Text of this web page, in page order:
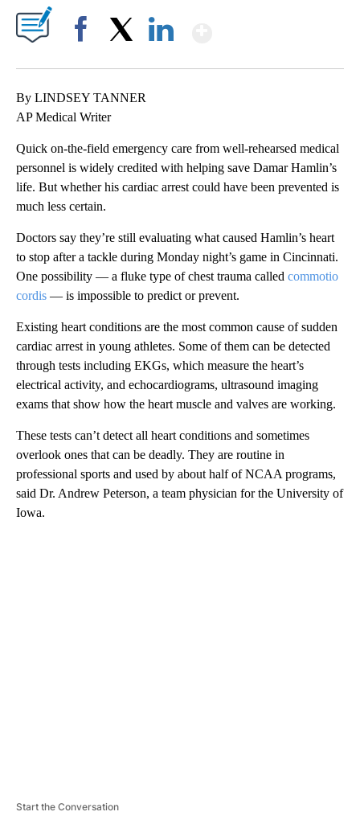
By LINDSEY TANNER
AP Medical Writer
Quick on-the-field emergency care from well-rehearsed medical
personnel is widely credited with helping save Damar Hamlin’s
life. But whether his cardiac arrest could have been prevented is
much less certain.
Doctors say they’re still evaluating what caused Hamlin’s heart
to stop after a tackle during Monday night’s game in Cincinnati.
One possibility — a fluke type of chest trauma called commotio
cordis — is impossible to predict or prevent.
Existing heart conditions are the most common cause of sudden
cardiac arrest in young athletes. Some of them can be detected
through tests including EKGs, which measure the heart’s
electrical activity, and echocardiograms, ultrasound imaging
exams that show how the heart muscle and valves are working.
These tests can’t detect all heart conditions and sometimes
overlook ones that can be deadly. They are routine in
professional sports and used by about half of NCAA programs,
said Dr. Andrew Peterson, a team physician for the University of
Iowa.
Start the Conversation